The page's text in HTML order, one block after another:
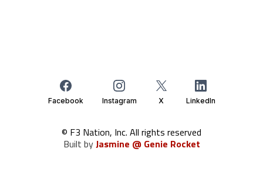
Facebook Instagram X LinkedIn
© F3 Nation, Inc. All rights reserved
Built byJasmine @ Genie Rocket